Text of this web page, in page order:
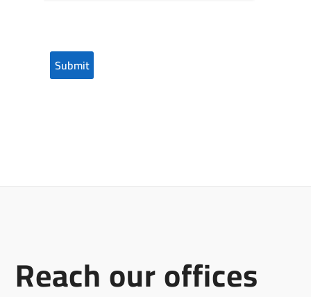
Reach our offices